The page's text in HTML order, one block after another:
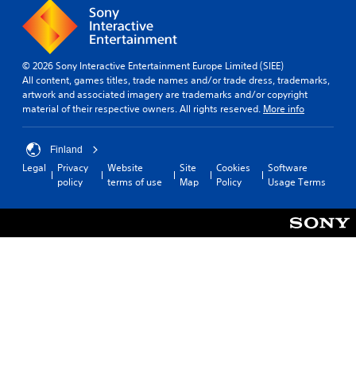
© 2026 Sony Interactive Entertainment Europe Limited (SIEE)
All content, games titles, trade names and/or trade dress, trademarks,
artwork and associated imagery are trademarks and/or copyright
material of their respective owners. All rights reserved. More info
Finland
Legal
Privacy
policy
Website
terms of use
Site
Map
Cookies
Policy
Software
Usage Terms